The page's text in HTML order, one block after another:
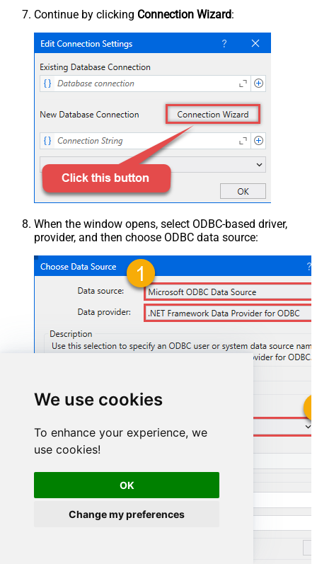
We use cookies
To enhance your experience, we
use cookies!
OK
Change my preferences
Continue by clicking Connection Wizard:
When the window opens, select ODBC-based driver,
provider, and then choose ODBC data source:
GoogleSheetsDSN